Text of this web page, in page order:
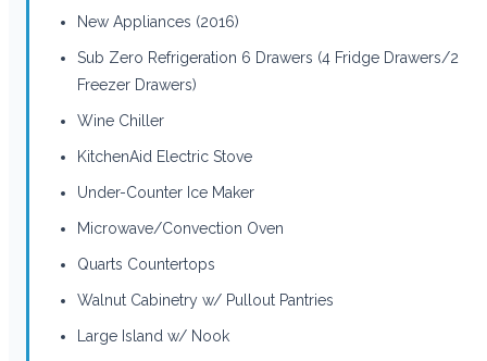
New Appliances (2016)
Sub Zero Refrigeration 6 Drawers (4 Fridge Drawers/2
Freezer Drawers)
Wine Chiller
KitchenAid Electric Stove
Under-Counter Ice Maker
Microwave/Convection Oven
Quarts Countertops
Walnut Cabinetry w/ Pullout Pantries
Large Island w/ Nook